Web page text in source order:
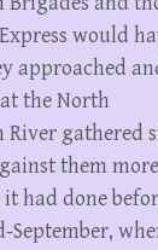
would
approached
the North
River gathered
them more
had done
September,